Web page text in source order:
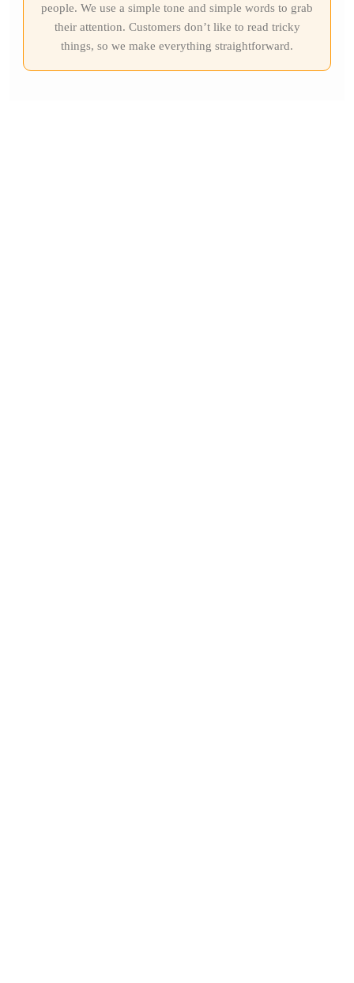
people. We use a simple tone and simple words to grab
their attention. Customers don’t like to read tricky
things, so we make everything straightforward.